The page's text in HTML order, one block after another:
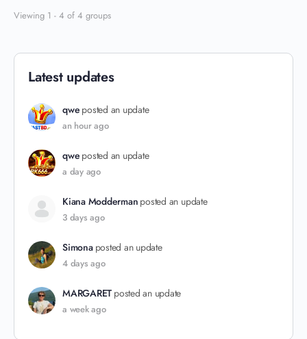
Viewing 1 - 4 of 4 groups
Latest updates
qwe posted an update
an hour ago
qwe posted an update
a day ago
Kiana Modderman posted an update
3 days ago
Simona posted an update
4 days ago
MARGARET posted an update
a week ago